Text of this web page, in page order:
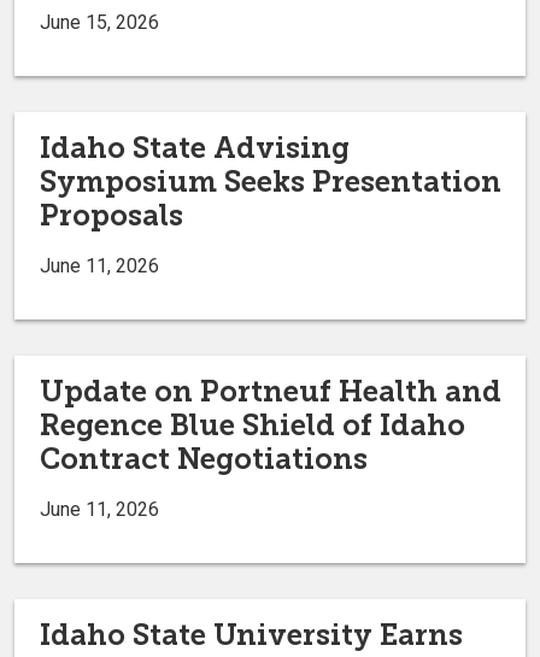
June 15, 2026
Idaho State Advising
Symposium Seeks Presentation
Proposals
June 11, 2026
Update on Portneuf Health and
Regence Blue Shield of Idaho
Contract Negotiations
June 11, 2026
Idaho State University Earns